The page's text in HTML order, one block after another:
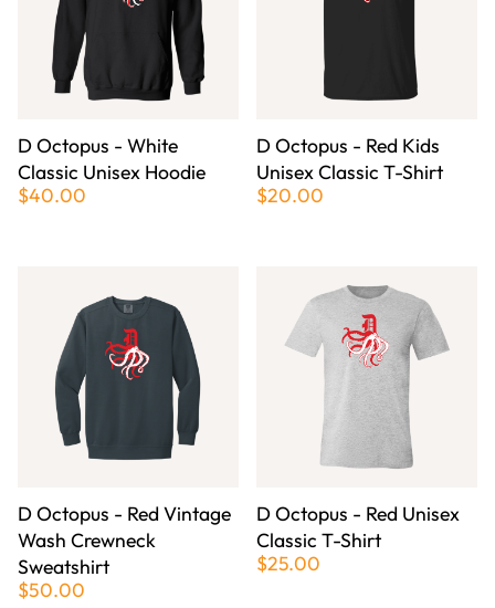
D Octopus - White
Classic Unisex Hoodie
$40.00
D Octopus - Red Kids
Unisex Classic T-Shirt
$20.00
D Octopus - Red Vintage
Wash Crewneck
Sweatshirt
$50.00
D Octopus - Red Unisex
Classic T-Shirt
$25.00